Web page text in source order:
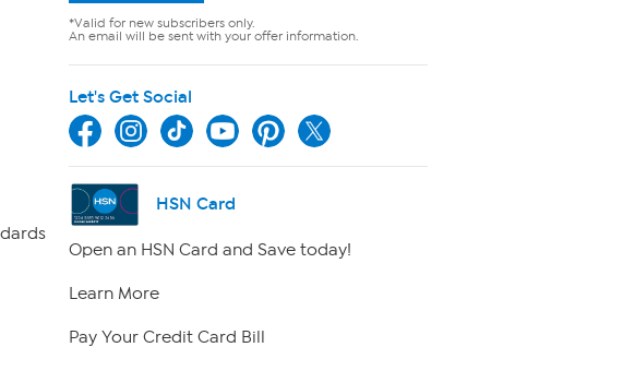
*Valid for new subscribers only.
An email will be sent with your offer information.
Let's Get Social
HSN Card
Open an HSN Card and Save today!
Learn More
Pay Your Credit Card Bill